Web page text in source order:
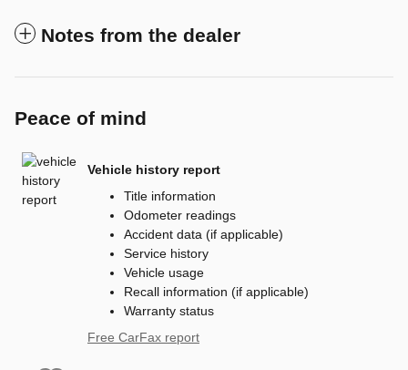
Notes from the dealer
Peace of mind
Vehicle history report
Title information
Odometer readings
Accident data (if applicable)
Service history
Vehicle usage
Recall information (if applicable)
Warranty status
Free CarFax report